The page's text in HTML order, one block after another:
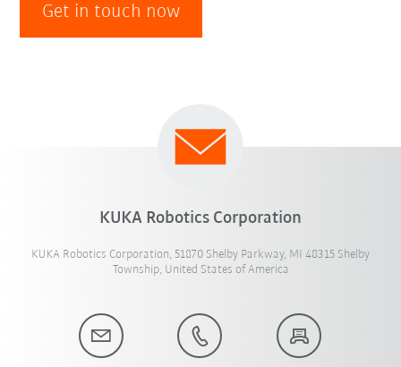
Get in touch now
KUKA Robotics Corporation
KUKA Robotics Corporation, 51870 Shelby Parkway, MI 48315 Shelby
Township, United States of America